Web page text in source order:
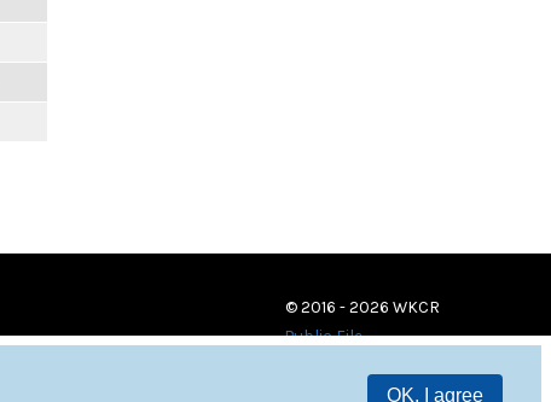
OK, I agree
© 2016 - 2026 WKCR
Public File